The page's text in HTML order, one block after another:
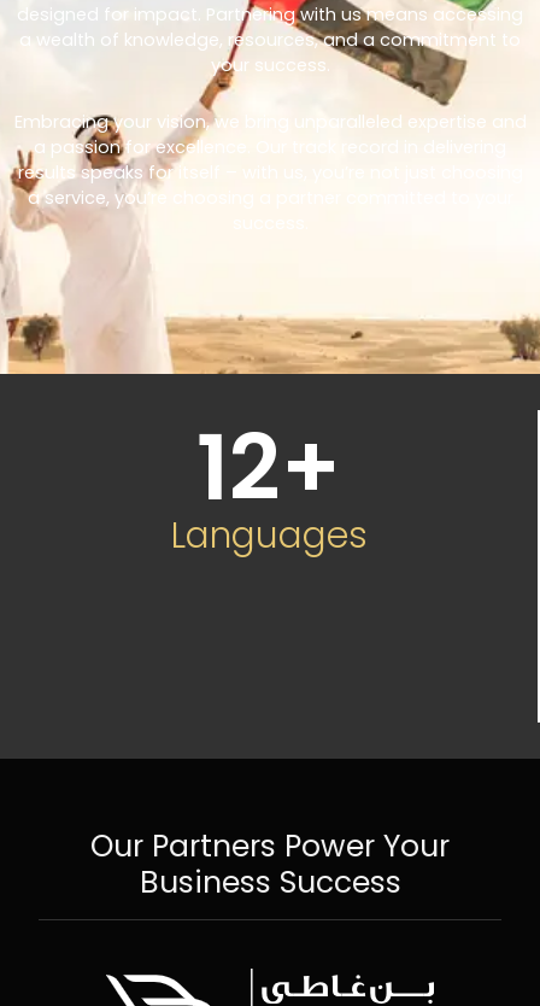
designed for impact. Partnering with us means accessing
a wealth of knowledge, resources, and a commitment to
your success.
Embracing your vision, we bring unparalleled expertise and
a passion for excellence. Our track record in delivering
results speaks for itself – with us, you’re not just choosing
a service, you’re choosing a partner committed to your
12+
Languages
Our Partners Power Your
Business Success